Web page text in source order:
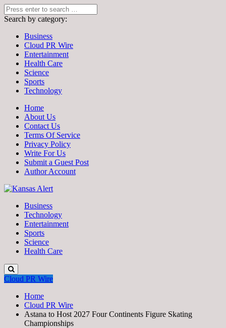
Search by category:
Business
Cloud PR Wire
Entertainment
Health Care
Science
Sports
Technology
Home
About Us
Contact Us
Terms Of Service
Privacy Policy
Write For Us
Submit a Guest Post
Author Account
Business
Technology
Entertainment
Sports
Science
Health Care
Cloud PR Wire
Home
Cloud PR Wire
Astana to Host 2027 Four Continents Figure Skating
Championships